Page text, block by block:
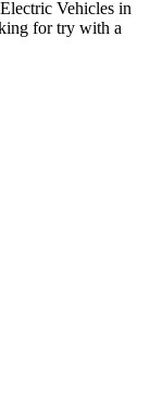
Vehicles in
for try with a